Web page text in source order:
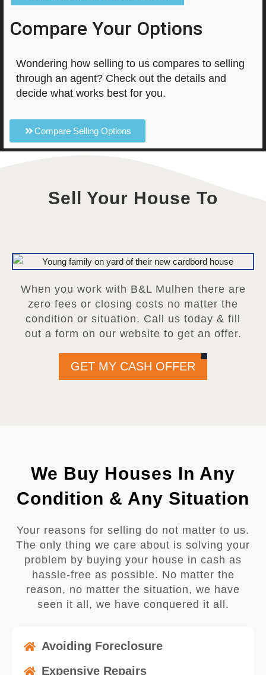
Compare Your Options
Wondering how selling to us compares to selling
through an agent? Check out the details and
decide what works best for you.
Compare Selling Options
Sell Your House To
When you work with B&L Mulhen there are
zero fees or closing costs no matter the
condition or situation. Call us today & fill
out a form on our website to get an offer.
GET MY CASH OFFER
We Buy Houses In Any
Condition & Any Situation
Your reasons for selling do not matter to us.
The only thing we care about is solving your
problem by buying your house in cash as
hassle-free as possible. No matter the
reason, no matter the situation, we have
seen it all, we have conquered it all.
Avoiding Foreclosure
Expensive Repairs